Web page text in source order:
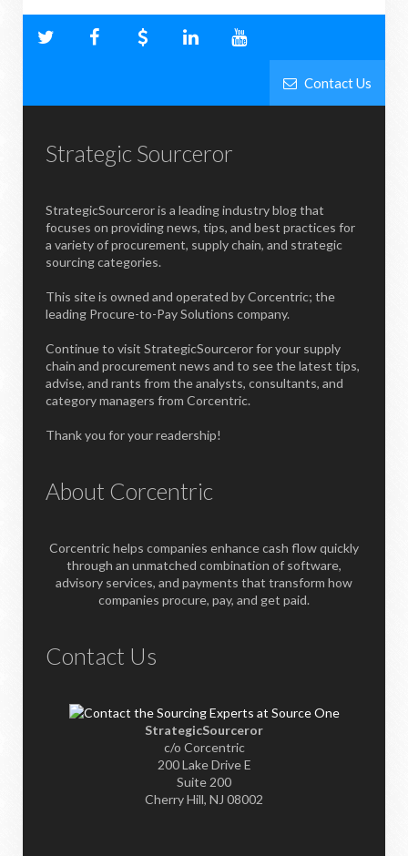
Contact Us
Strategic Sourceror
StrategicSourceror is a leading industry blog that
focuses on providing news, tips, and best practices for
a variety of procurement, supply chain, and strategic
sourcing categories.
This site is owned and operated by Corcentric; the
leading Procure-to-Pay Solutions company.
Continue to visit StrategicSourceror for your supply
chain and procurement news and to see the latest tips,
advise, and rants from the analysts, consultants, and
category managers from Corcentric.
Thank you for your readership!
About Corcentric
Corcentric helps companies enhance cash flow quickly
through an unmatched combination of software,
advisory services, and payments that transform how
companies procure, pay, and get paid.
Contact Us
StrategicSourceror
c/o Corcentric
200 Lake Drive E
Suite 200
Cherry Hill, NJ 08002